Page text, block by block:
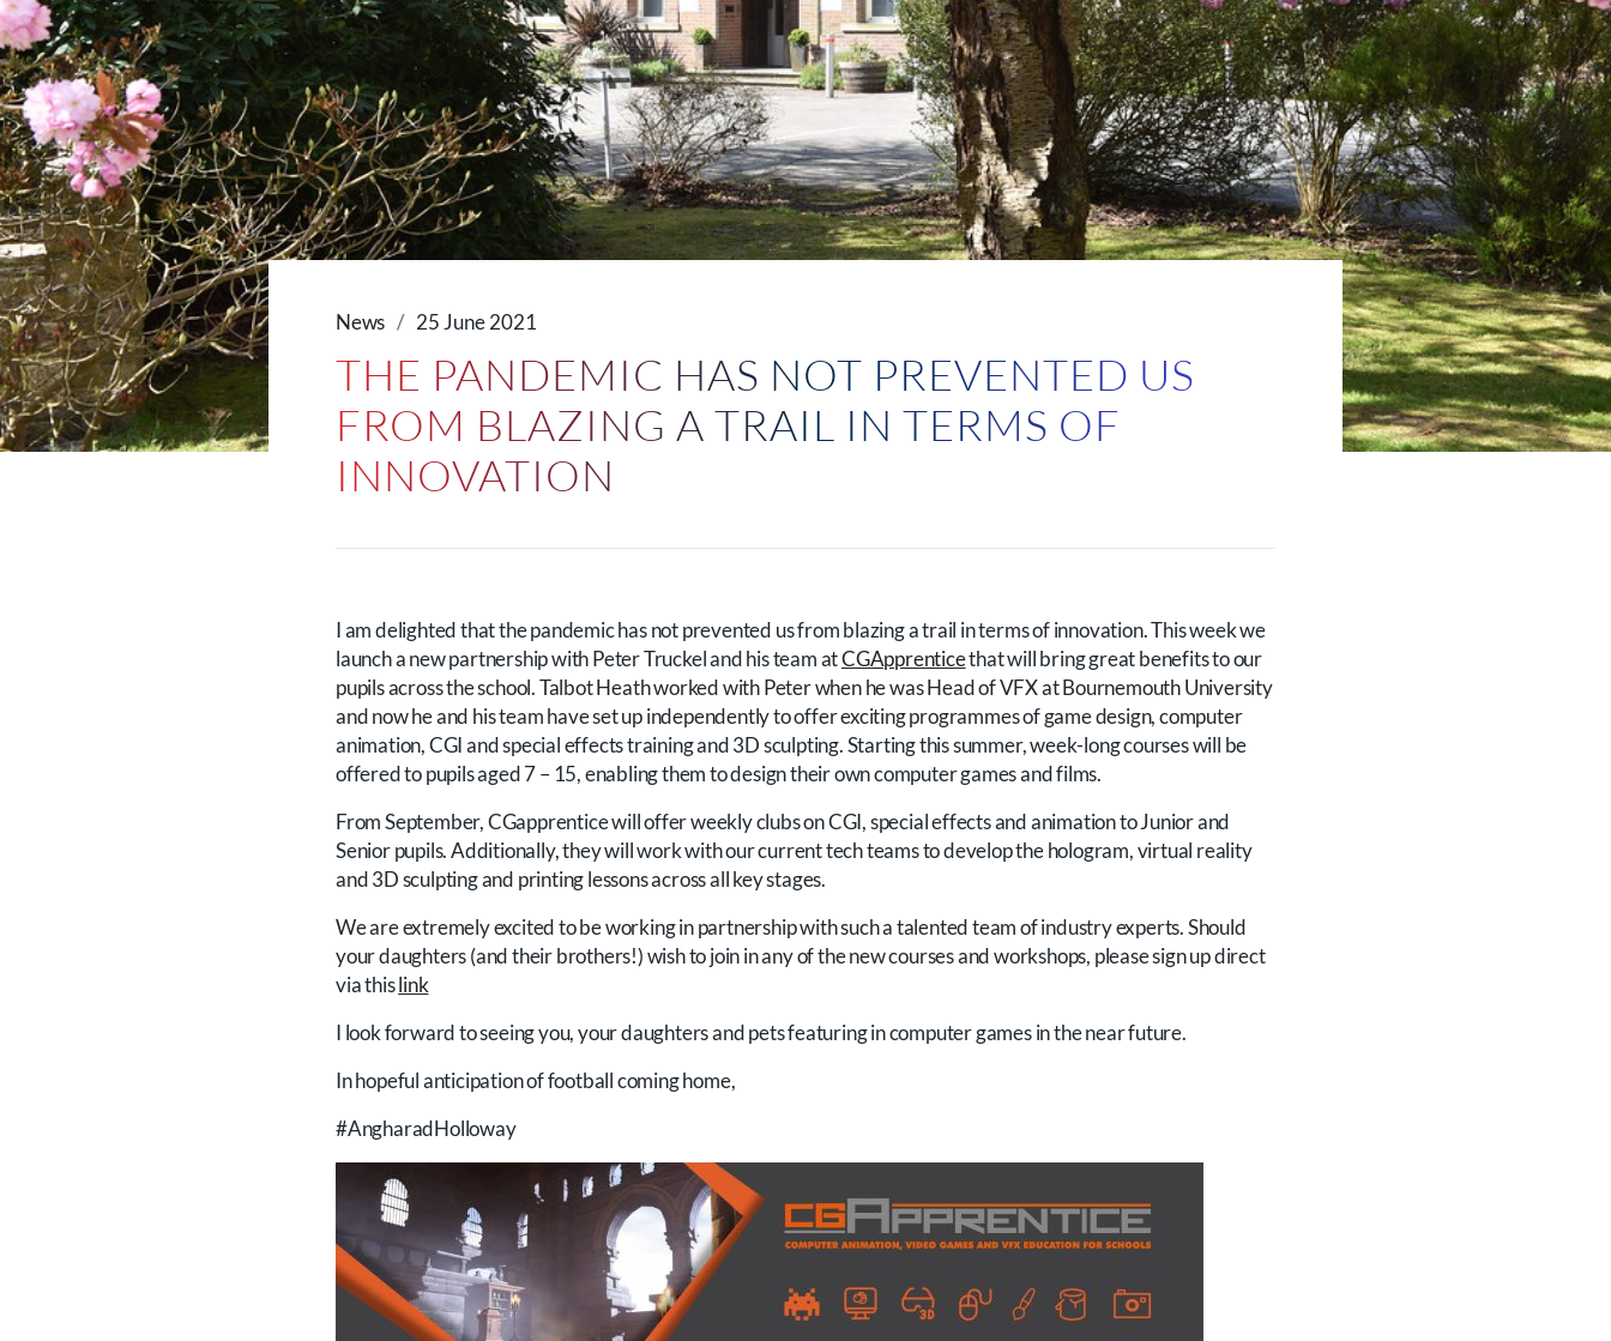
News 25 June 2021
THE PANDEMIC HAS NOT PREVENTED US
FROM BLAZING A TRAIL IN TERMS OF
INNOVATION
I am delighted that the pandemic has not prevented us from blazing a trail in terms of innovation. This week we
launch a new partnership with Peter Truckel and his team atCGApprenticethat will bring great benefits to our
pupils across the school. Talbot Heath worked with Peter when he was Head of VFX at Bournemouth University
and now he and his team have set up independently to offer exciting programmes of game design, computer
animation, CGI and special effects training and 3D sculpting. Starting this summer, week-long courses will be
offered to pupils aged 7 – 15, enabling them to design their own computer games and films.
From September, CGapprentice will offer weekly clubs on CGI, special effects and animation to Junior and
Senior pupils. Additionally, they will work with our current tech teams to develop the hologram, virtual reality
and 3D sculpting and printing lessons across all key stages.
We are extremely excited to be working in partnership with such a talented team of industry experts. Should
your daughters (and their brothers!) wish to join in any of the new courses and workshops, please sign up direct
via thislink
I look forward to seeing you, your daughters and pets featuring in computer games in the near future.
In hopeful anticipation of football coming home,
#AngharadHolloway